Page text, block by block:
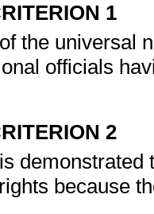
1
the universal
officials
2
because